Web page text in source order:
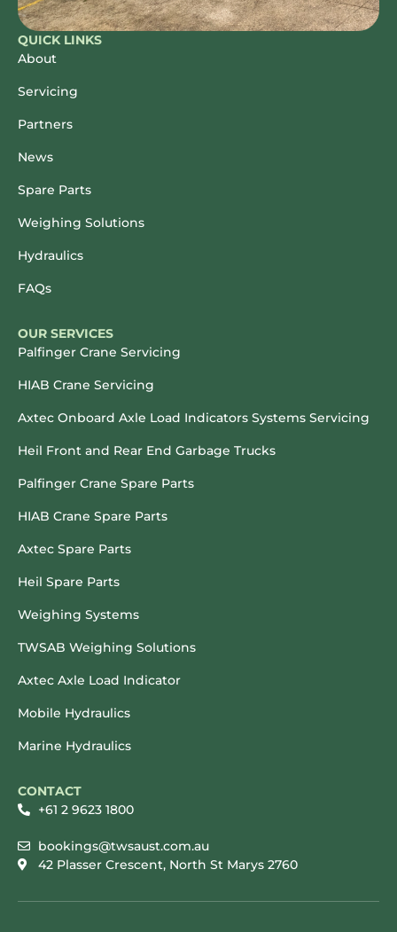
QUICK LINKS
About
Servicing
Partners
News
Spare Parts
Weighing Solutions
Hydraulics
FAQs
OUR SERVICES
Palfinger Crane Servicing
HIAB Crane Servicing
Axtec Onboard Axle Load Indicators Systems Servicing
Heil Front and Rear End Garbage Trucks
Palfinger Crane Spare Parts
HIAB Crane Spare Parts
Axtec Spare Parts
Heil Spare Parts
Weighing Systems
TWSAB Weighing Solutions
Axtec Axle Load Indicator
Mobile Hydraulics
Marine Hydraulics
CONTACT
+61 2 9623 1800
bookings@twsaust.com.au
42 Plasser Crescent, North St Marys 2760